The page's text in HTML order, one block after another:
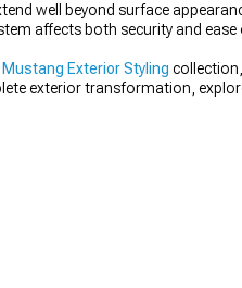
well beyond surface
affects both security and ease
Exterior Styling
exterior transformation,